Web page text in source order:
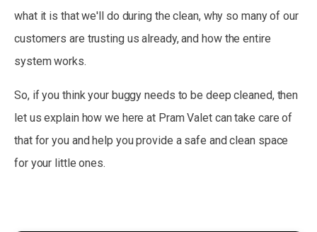
what it is that we'll do during the clean, why so many of our
customers are trusting us already, and how the entire
system works.
So, if you think your buggy needs to be deep cleaned, then
let us explain how we here at Pram Valet can take care of
that for you and help you provide a safe and clean space
for your little ones.